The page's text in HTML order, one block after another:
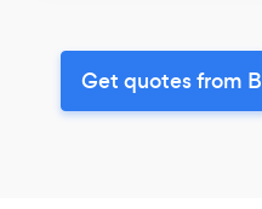
Get quotes from